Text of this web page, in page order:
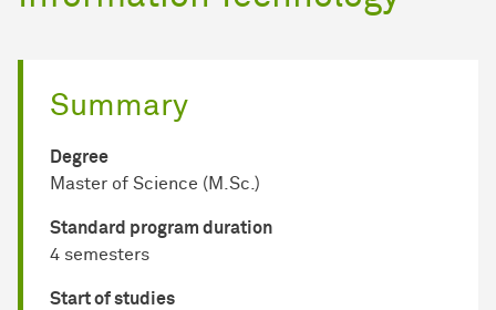
Summary
Degree
Master of Science (M.Sc.)
Standard program duration
4 semesters
Start of studies